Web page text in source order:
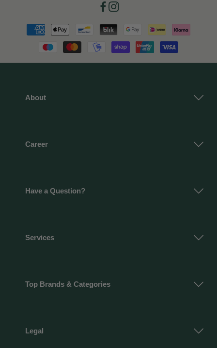
Facebook
Instagram
Payment
methods
About
Career
Have a Question?
Services
Top Brands & Categories
Legal